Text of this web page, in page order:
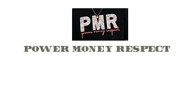
Power Money Respect